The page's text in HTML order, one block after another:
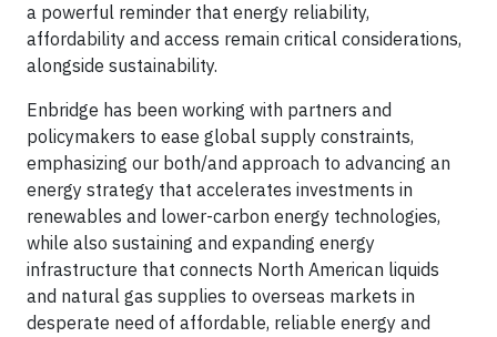
a powerful reminder that energy reliability,
affordability and access remain critical considerations,
alongside sustainability.
Enbridge has been working with partners and
policymakers to ease global supply constraints,
emphasizing our both/and approach to advancing an
energy strategy that accelerates investments in
renewables and lower-carbon energy technologies,
while also sustaining and expanding energy
infrastructure that connects North American liquids
and natural gas supplies to overseas markets in
desperate need of affordable, reliable energy and